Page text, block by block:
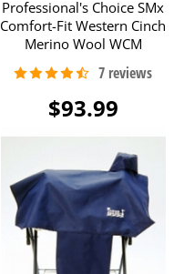
Professional's Choice SMx
Comfort-Fit Western Cinch
Merino Wool WCM
$93.99